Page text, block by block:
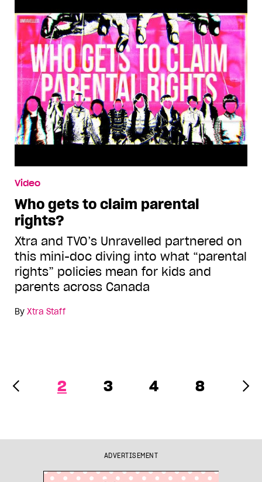
Video
Who gets to claim parental
rights?
Xtra and TVO’s Unravelled partnered on
this mini-doc diving into what “parental
rights” policies mean for kids and
parents across Canada
By Xtra Staff
2 3 4 8
ADVERTISEMENT